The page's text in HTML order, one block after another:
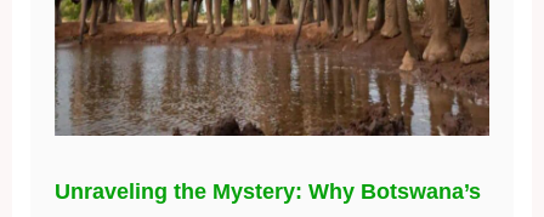
Unraveling the Mystery: Why Botswana’s